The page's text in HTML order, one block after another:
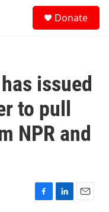
Donate
issued
to pull
NPR and
F
L
E